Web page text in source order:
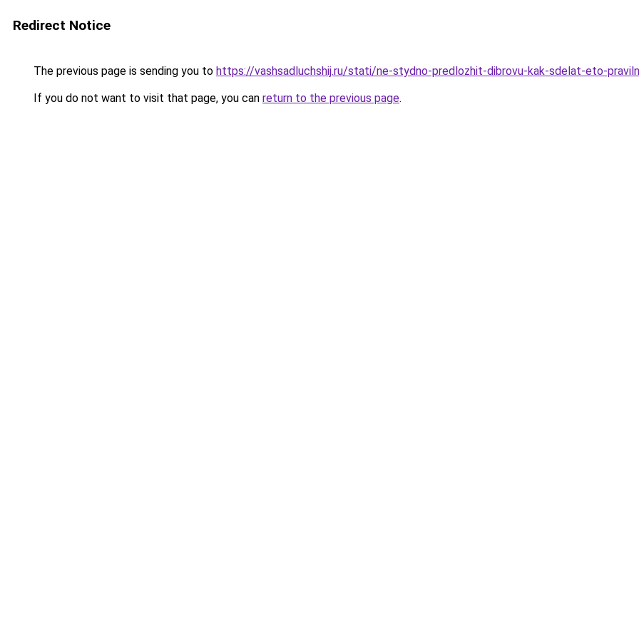
Redirect Notice
The previous page is sending you to https://vashsadluchshij.ru/stati/ne-stydno-predlozhit-dibrovu-kak-sdelat-eto-
If you do not want to visit that page, you can return to the previous page.